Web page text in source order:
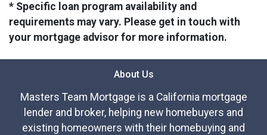
* Specific loan program availability and
requirements may vary. Please get in touch with
your mortgage advisor for more information.
About Us
Masters Team Mortgage is a California mortgage
lender and broker, helping new homebuyers and
existing homeowners with their homebuying and